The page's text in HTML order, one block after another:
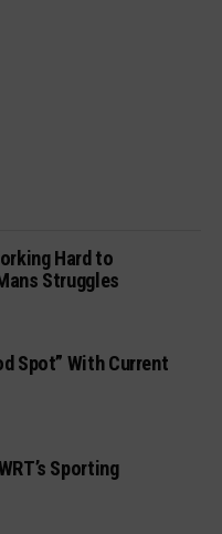
Hard to
Struggles
Spot” With Current
Sporting